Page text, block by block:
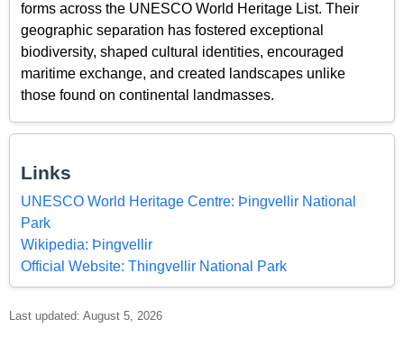
forms across the UNESCO World Heritage List. Their
geographic separation has fostered exceptional
biodiversity, shaped cultural identities, encouraged
maritime exchange, and created landscapes unlike
those found on continental landmasses.
Links
UNESCO World Heritage Centre: Þingvellir National
Park
Wikipedia: Þingvellir
Official Website: Thingvellir National Park
Last updated: August 5, 2026